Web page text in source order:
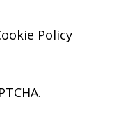
Policy